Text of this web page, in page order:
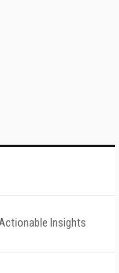
Insights